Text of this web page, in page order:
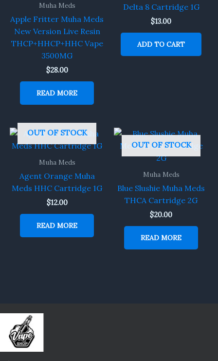
Muha Meds
Apple Fritter Muha Meds
New Version Live Resin
THCP+HHCP+HHC Vape
3500MG
$28.00
READ MORE
Delta 8 Cartridge 1G
$13.00
ADD TO CART
OUT OF STOCK
Muha Meds
Agent Orange Muha
Meds HHC Cartridge 1G
$12.00
READ MORE
OUT OF STOCK
Muha Meds
Blue Slushie Muha Meds
THCA Cartridge 2G
$20.00
READ MORE